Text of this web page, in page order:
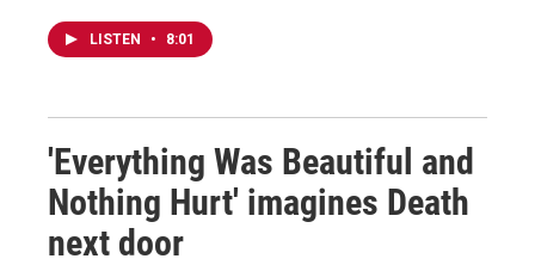
LISTEN • 8:01
'Everything Was Beautiful and
Nothing Hurt' imagines Death
next door